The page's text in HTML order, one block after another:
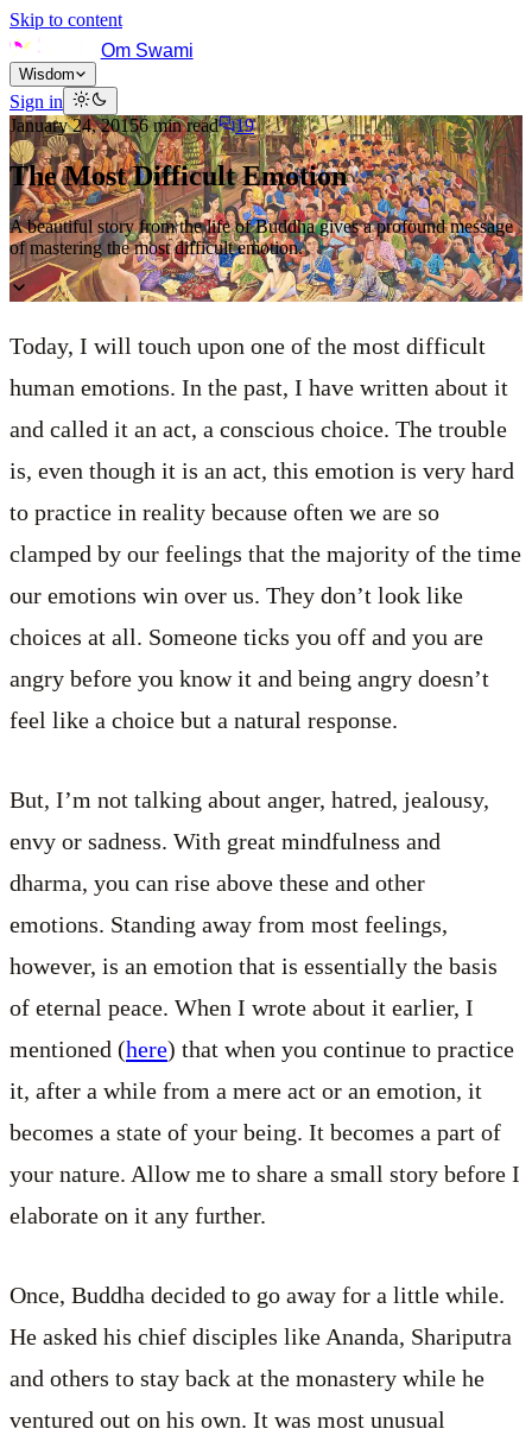
Skip to content
Om Swami
Wisdom
Sign in
January 24, 20156min read 19
The Most Difficult Emotion
A beautiful story from the life of Buddha gives a profound message
of mastering the most difficult emotion.
Today, I will touch upon one of the most difficult
human emotions. In the past, I have written about it
and called it an act, a conscious choice. The trouble
is, even though it is an act, this emotion is very hard
to practice in reality because often we are so
clamped by our feelings that the majority of the time
our emotions win over us. They don’t look like
choices at all. Someone ticks you off and you are
angry before you know it and being angry doesn’t
feel like a choice but a natural response.
But, I’m not talking about anger, hatred, jealousy,
envy or sadness. With great mindfulness and
dharma, you can rise above these and other
emotions. Standing away from most feelings,
however, is an emotion that is essentially the basis
of eternal peace. When I wrote about it earlier, I
mentioned (here) that when you continue to practice
it, after a while from a mere act or an emotion, it
becomes a state of your being. It becomes a part of
your nature. Allow me to share a small story before I
elaborate on it any further.
Once, Buddha decided to go away for a little while.
He asked his chief disciples like Ananda, Shariputra
and others to stay back at the monastery while he
ventured out on his own. It was most unusual